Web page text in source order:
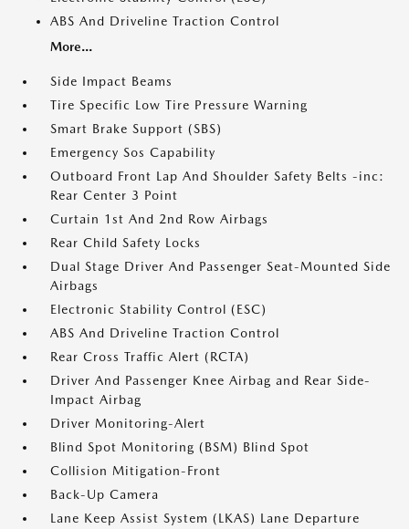
ABS And Driveline Traction Control
More...
Side Impact Beams
Tire Specific Low Tire Pressure Warning
Smart Brake Support (SBS)
Emergency Sos Capability
Outboard Front Lap And Shoulder Safety Belts -inc:
Rear Center 3 Point
Curtain 1st And 2nd Row Airbags
Rear Child Safety Locks
Dual Stage Driver And Passenger Seat-Mounted Side
Airbags
Electronic Stability Control (ESC)
ABS And Driveline Traction Control
Rear Cross Traffic Alert (RCTA)
Driver And Passenger Knee Airbag and Rear Side-
Impact Airbag
Driver Monitoring-Alert
Blind Spot Monitoring (BSM) Blind Spot
Collision Mitigation-Front
Back-Up Camera
Lane Keep Assist System (LKAS) Lane Departure